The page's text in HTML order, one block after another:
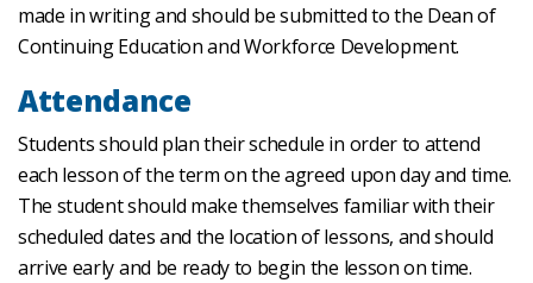
made in writing and should be submitted to the Dean of
Continuing Education and Workforce Development.
Attendance
Students should plan their schedule in order to attend
each lesson of the term on the agreed upon day and time.
The student should make themselves familiar with their
scheduled dates and the location of lessons, and should
arrive early and be ready to begin the lesson on time.